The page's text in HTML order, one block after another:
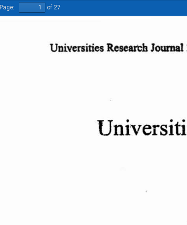
Page:
of 27
Univcnities Research Journal